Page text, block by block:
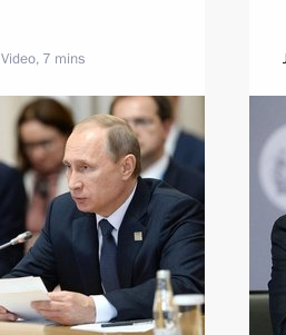
Video, 7 mins